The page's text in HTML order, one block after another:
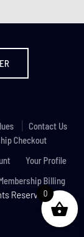
Contact Us
Checkout
Your Profile
Billing
Reserved.
0